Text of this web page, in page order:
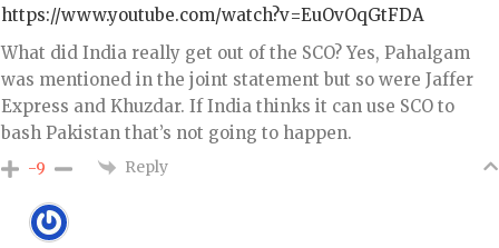
https://www.youtube.com/watch?v=EuOvOqGtFDA
What did India really get out of the SCO? Yes, Pahalgam
was mentioned in the joint statement but so were Jaffer
Express and Khuzdar. If India thinks it can use SCO to
bash Pakistan that’s not going to happen.
-9 Reply